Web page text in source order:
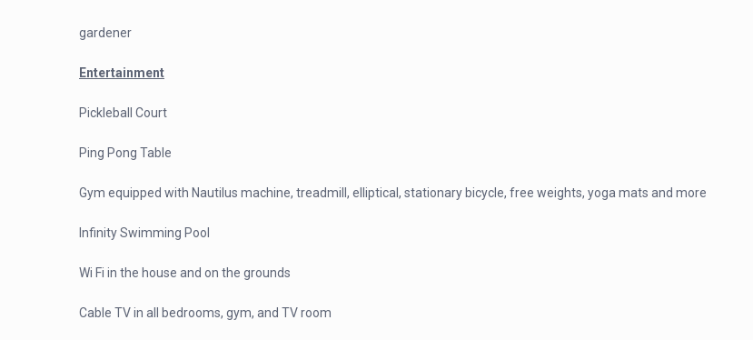
gardener
Entertainment
Pickleball Court
Ping Pong Table
Gym equipped with Nautilus machine, treadmill, elliptical, stationary bicycle, free weights, yoga mats and more
Infinity Swimming Pool
Wi Fi in the house and on the grounds
Cable TV in all bedrooms, gym, and TV room